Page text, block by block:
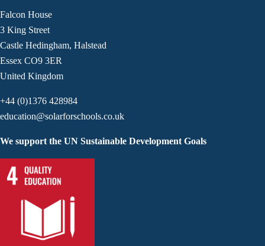
Falcon House
3 King Street
Castle Hedingham, Halstead
Essex CO9 3ER
United Kingdom
+44 (0)1376 428984
education@solarforschools.co.uk
We support the UN Sustainable Development Goals